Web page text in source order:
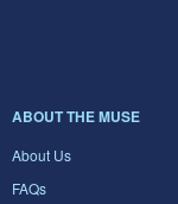
ABOUT THE MUSE
About Us
FAQs